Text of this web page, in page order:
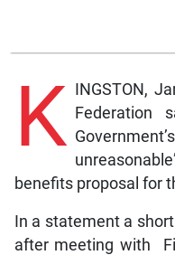
K INGSTON,
Federation
benefits proposal for
In a statement a
after meeting with